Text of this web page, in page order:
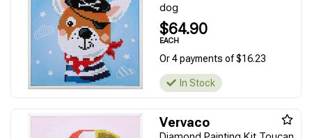
dog
$64.90
EACH
Or 4 payments of $16.23
In Stock
Vervaco